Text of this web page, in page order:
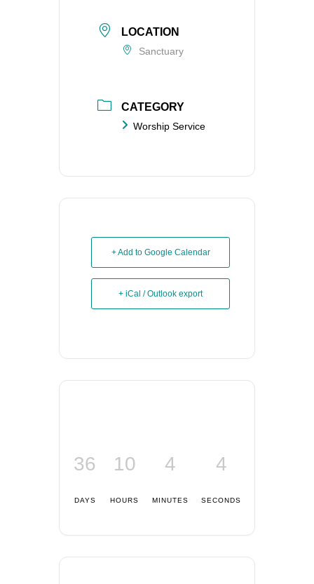
LOCATION
Sanctuary
CATEGORY
Worship Service
+ Add to Google Calendar
+ iCal / Outlook export
36
DAYS
10
HOURS
4
MINUTES
3
SECONDS